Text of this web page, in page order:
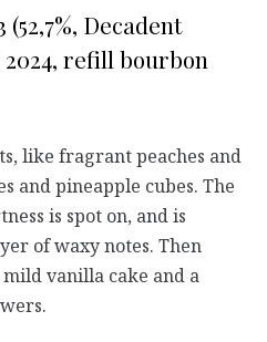
(52,7%, Decadent
2024, refill bourbon
like fragrant peaches and
and pineapple cubes. The
is spot on, and is
of waxy notes. Then
vanilla cake and a